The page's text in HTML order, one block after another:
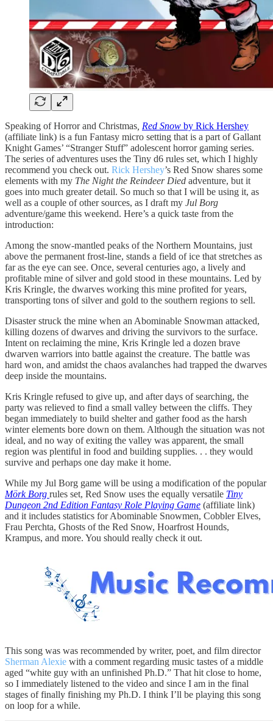
Speaking of Horror and Christmas Red Snow by Rick Hershey
(affiliate link) is a fun Fantasy micro setting that is a part of Gallant
Knight Games’ “Stranger Stuff” adolescent horror gaming series.
The series of adventures uses the Tiny d6 rules set, which I highly
recommend you check out. Rick Hershey’s Red Snow shares some
elements with my The Night the Reindeer Died adventure, but it
goes into much greater detail. So much so that I will be using it, as
well as a couple of other sources, as I draft my Jul Borg
adventure/game this weekend. Here’s a quick taste from the
introduction:
Among the snow-mantled peaks of the Northern Mountains, just
above the permanent frost-line, stands a field of ice that stretches as
far as the eye can see. Once, several centuries ago, a lively and
profitable mine of silver and gold stood in these mountains. Led by
Kris Kringle, the dwarves working this mine profited for years,
transporting tons of silver and gold to the southern regions to sell.
Disaster struck the mine when an Abominable Snowman attacked,
killing dozens of dwarves and driving the survivors to the surface.
Intent on reclaiming the mine, Kris Kringle led a dozen brave
dwarven warriors into battle against the creature. The battle was
hard won, and amidst the chaos avalanches had trapped the dwarves
deep inside the mountains.
Kris Kringle refused to give up, and after days of searching, the
party was relieved to find a small valley between the cliffs. They
began immediately to build shelter and gather food as the harsh
winter elements bore down on them. Although the situation was not
ideal, and no way of exiting the valley was apparent, the small
region was plentiful in food and building supplies. . . they would
survive and perhaps one day make it home.
While my Jul Borg game will be using a modification of the popular
Mörk Borg rules set, Red Snow uses the equally versatile Tiny
Dungeon 2nd Edition Fantasy Role Playing Game (affiliate link)
and it includes statistics for Abominable Snowmen, Cobbler Elves,
Frau Perchta, Ghosts of the Red Snow, Hoarfrost Hounds,
Krampus, and more. You should really check it out.
This song was was recommended by writer, poet, and film director
Sherman Alexie with a comment regarding music tastes of a middle
aged “white guy with an unfinished Ph.D.” That hit close to home,
so I immediately listened to the video and since I am in the final
stages of finally finishing my Ph.D. I think I’ll be playing this song
on loop for a while.